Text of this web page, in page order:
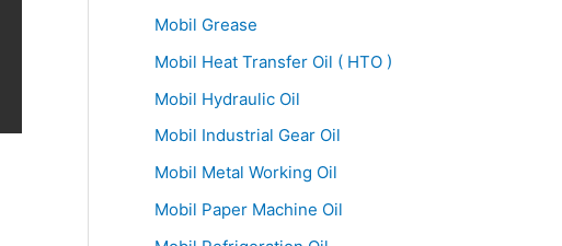
Mobil Grease
Mobil Heat Transfer Oil ( HTO )
Mobil Hydraulic Oil
Mobil Industrial Gear Oil
Mobil Metal Working Oil
Mobil Paper Machine Oil